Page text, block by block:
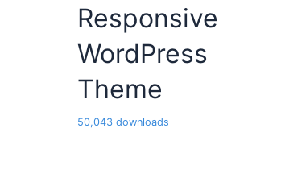
Responsive
WordPress
Theme
50,043 downloads